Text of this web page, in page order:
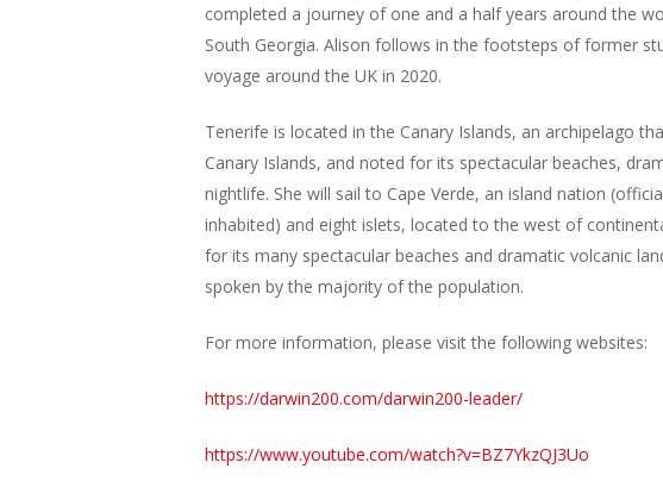
completed a journey of one and a half years around the
South Georgia. Alison follows in the footsteps of former
voyage around the UK in 2020.
Tenerife is located in the Canary Islands, an archipelago
Canary Islands, and noted for its spectacular beaches,
nightlife. She will sail to Cape Verde, an island nation
inhabited) and eight islets, located to the west of
for its many spectacular beaches and dramatic volcanic
spoken by the majority of the population.
For more information, please visit the following websites:
https://darwin200.com/darwin200-leader/
https://www.youtube.com/watch?v=BZ7YkzQJ3Uo